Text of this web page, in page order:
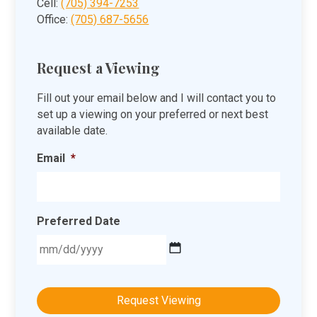
Cell:(705) 394-7253
Office:(705) 687-5656
Request a Viewing
Fill out your email below and I will contact you to
set up a viewing on your preferred or next best
available date.
Email *
Preferred Date
slash
DD